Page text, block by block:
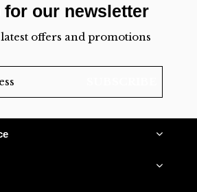
for our newsletter
offers and promotions